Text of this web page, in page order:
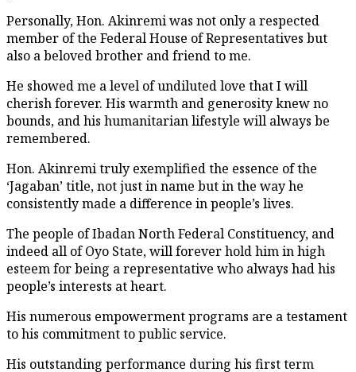
Personally, Hon. Akinremi was not only a respected
member of the Federal House of Representatives but
also a beloved brother and friend to me.
He showed me a level of undiluted love that I will
cherish forever. His warmth and generosity knew no
bounds, and his humanitarian lifestyle will always be
remembered.
Hon. Akinremi truly exemplified the essence of the
‘Jagaban’ title, not just in name but in the way he
consistently made a difference in people’s lives.
The people of Ibadan North Federal Constituency, and
indeed all of Oyo State, will forever hold him in high
esteem for being a representative who always had his
people’s interests at heart.
His numerous empowerment programs are a testament
to his commitment to public service.
His outstanding performance during his first term